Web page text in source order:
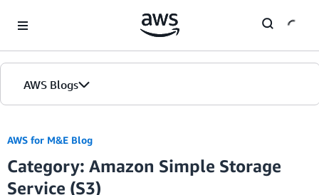
AWS Blogs
AWS for M&E Blog
Category: Amazon Simple Storage
Service (S3)